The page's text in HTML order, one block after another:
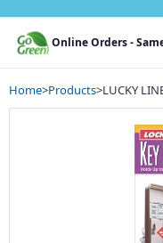
Online Orders -
Home>Products>LUCKY